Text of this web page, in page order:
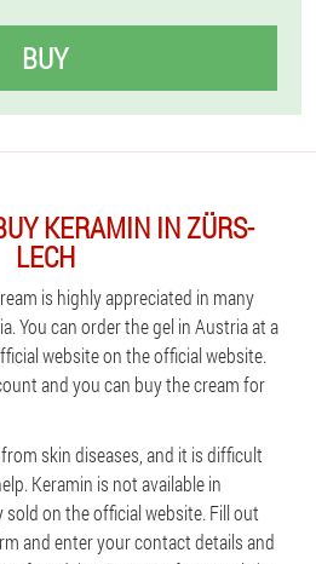
BUY
KERAMIN IN ZÜRS-
LECH
is highly appreciated in many
You can order the gel in Austria at a
website on the official website.
and you can buy the cream for
skin diseases, and it is difficult
Keramin is not available in
sold on the official website. Fill out
and enter your contact details and